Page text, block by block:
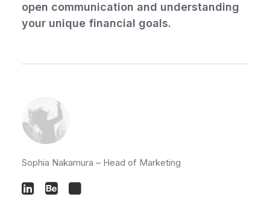
open communication and understanding
your unique financial goals.
Sophia Nakamura – Head of Marketing